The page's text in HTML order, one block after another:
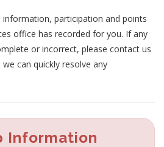
participation and points
office has recorded for you. If any
or incorrect, please contact us
can quickly resolve any
Information